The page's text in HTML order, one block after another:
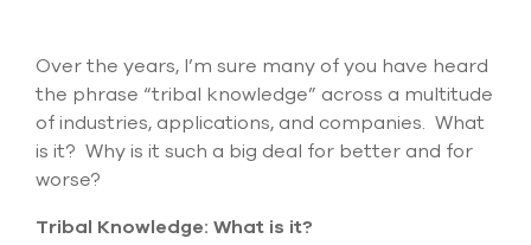
Contact Us
800.483.0674
Over the years, I’m sure many of you have heard
the phrase “tribal knowledge” across a multitude
of industries, applications, and companies. What
is it? Why is it such a big deal for better and for
worse?
Tribal Knowledge: What is it?